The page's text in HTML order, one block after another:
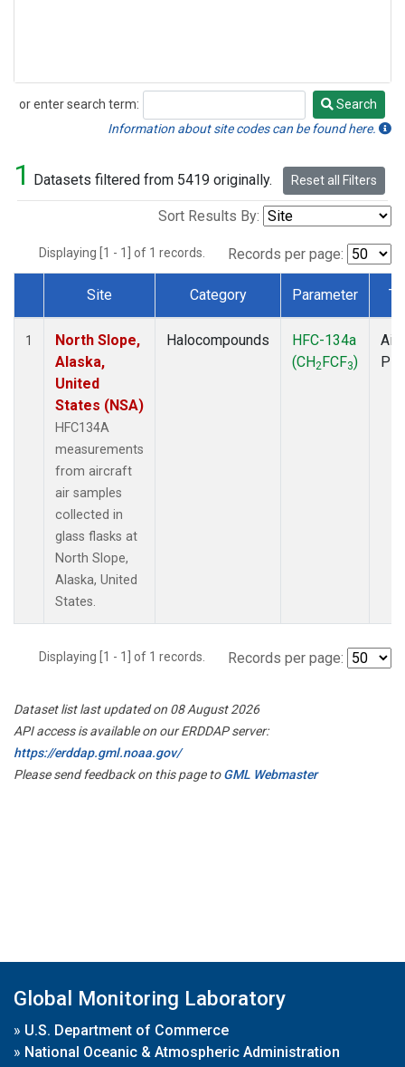
or enter search term:
Search
Search
Information about site codes can be found here.
1 Datasets filtered from 5419 originally. Reset all Filters
Sort Results By:
Displaying [1 - 1] of 1 records. Records per page:
Dataset Number
Site Category Parameter
1
North Slope,
Alaska,
United
States (NSA)
HFC134A
measurements
from aircraft
air samples
collected in
glass flasks at
North Slope,
Alaska, United
States.
Halocompounds
HFC-134a
(CH2FCF3)
Displaying [1 - 1] of 1 records. Records per page:
Dataset list last updated on 08 August 2026
API access is available on our ERDDAP server:
https://erddap.gml.noaa.gov/
Please send feedback on this page toGML Webmaster
Global Monitoring Laboratory
» U.S. Department of Commerce
» National Oceanic & Atmospheric Administration